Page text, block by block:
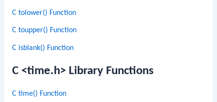
C tolower() Function
C toupper() Function
C isblank() Function
C <time.h> Library Functions
C time() Function